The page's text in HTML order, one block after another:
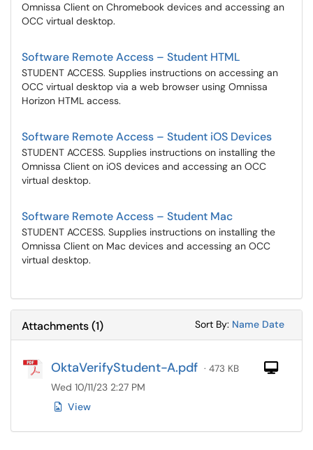
Omnissa Client on Chromebook devices and accessing an
OCC virtual desktop.
Software Remote Access – Student HTML
STUDENT ACCESS. Supplies instructions on accessing an
OCC virtual desktop via a web browser using Omnissa
Horizon HTML access.
Software Remote Access – Student iOS Devices
STUDENT ACCESS. Supplies instructions on installing the
Omnissa Client on iOS devices and accessing an OCC
virtual desktop.
Software Remote Access – Student Mac
STUDENT ACCESS. Supplies instructions on installing the
Omnissa Client on Mac devices and accessing an OCC
virtual desktop.
Attachments(1) Sort By: Sort
Name Sort
Date
OktaVerifyStudent-A.pdf · 473 KB
Wed 10/11/23 2:27 PM
View